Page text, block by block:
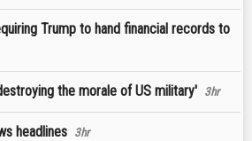
Trump to hand financial records to
the morale of US military' 3hr
headlines 3hr